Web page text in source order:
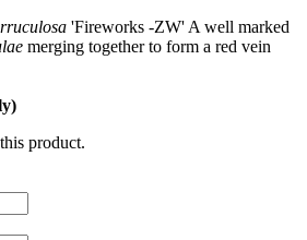
'Fireworks -ZW' A well marked
merging together to form a red vein
product.